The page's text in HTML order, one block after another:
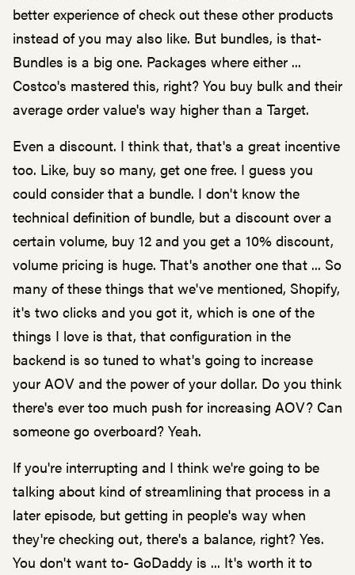
better experience of check out these other products
instead of you may also like. But bundles, is that-
Bundles is a big one. Packages where either ...
Costco's mastered this, right? You buy bulk and their
average order value's way higher than a Target.
Even a discount. I think that, that's a great incentive
too. Like, buy so many, get one free. I guess you
could consider that a bundle. I don't know the
technical definition of bundle, but a discount over a
certain volume, buy 12 and you get a 10% discount,
volume pricing is huge. That's another one that ... So
many of these things that we've mentioned, Shopify,
it's two clicks and you got it, which is one of the
things I love is that, that configuration in the
backend is so tuned to what's going to increase
your AOV and the power of your dollar. Do you think
there's ever too much push for increasing AOV? Can
someone go overboard? Yeah.
If you're interrupting and I think we're going to be
talking about kind of streamlining that process in a
later episode, but getting in people's way when
they're checking out, there's a balance, right? Yes.
You don't want to- GoDaddy is ... It's worth it to